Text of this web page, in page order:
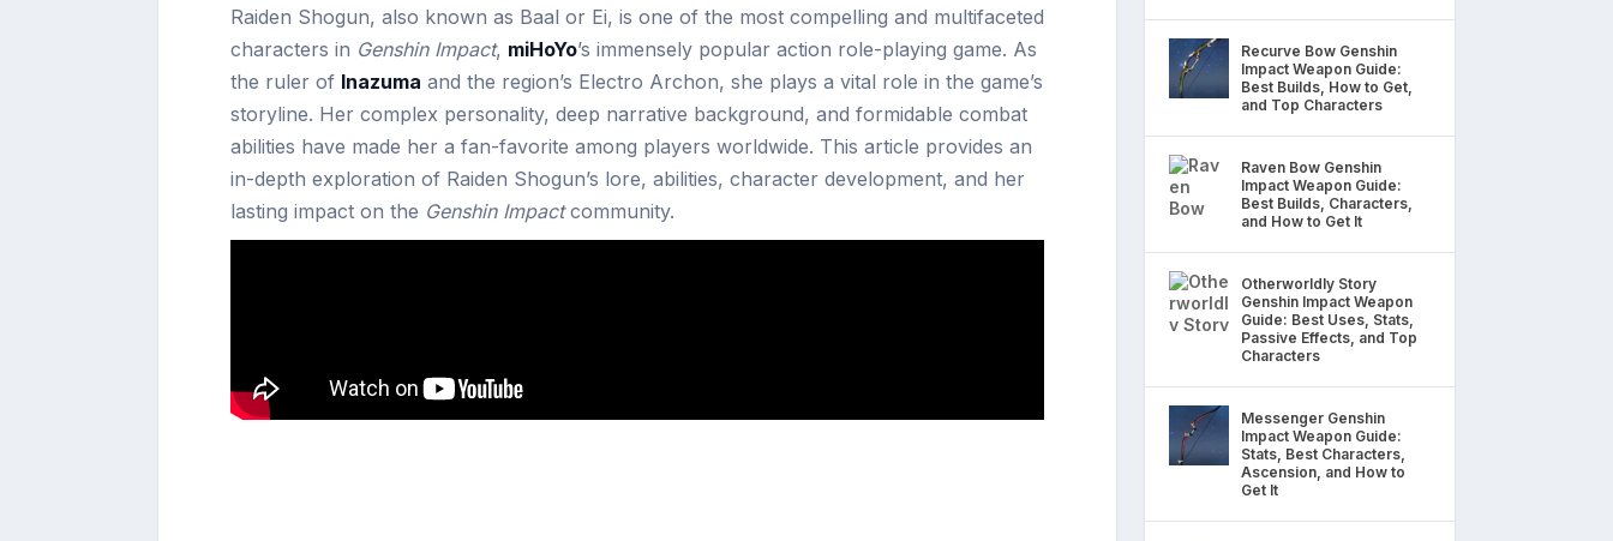
Raiden Shogun, also known as Baal or Ei, is one of the most compelling and multifaceted
characters in Genshin Impact, miHoYo’s immensely popular action role-playing game. As
the ruler of Inazuma and the region’s Electro Archon, she plays a vital role in the game’s
storyline. Her complex personality, deep narrative background, and formidable combat
abilities have made her a fan-favorite among players worldwide. This article provides an
in-depth exploration of Raiden Shogun’s lore, abilities, character development, and her
lasting impact on the Genshin Impactcommunity.
Recurve Bow Genshin
Impact Weapon Guide:
Best Builds, How to Get,
and Top Characters
Raven Bow Genshin
Impact Weapon Guide:
Best Builds, Characters,
and How to Get It
Otherworldly Story
Genshin Impact Weapon
Guide: Best Uses, Stats,
Passive Effects, and Top
Characters
Messenger Genshin
Impact Weapon Guide:
Stats, Best Characters,
Ascension, and How to
Get It